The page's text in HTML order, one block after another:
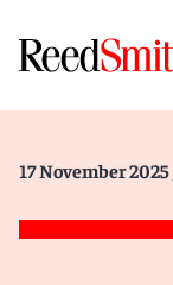
17 November 2025